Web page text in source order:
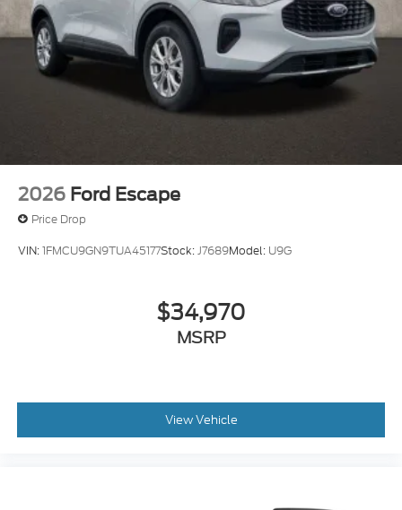
2026 Ford Escape
Price Drop
VIN:1FMCU9GN9TUA45177Stock:J7689Model: U9G
$34,970
MSRP
View Vehicle